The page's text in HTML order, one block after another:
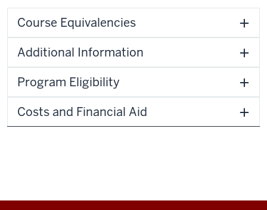
Course Equivalencies
Additional Information
Program Eligibility
Costs and Financial Aid